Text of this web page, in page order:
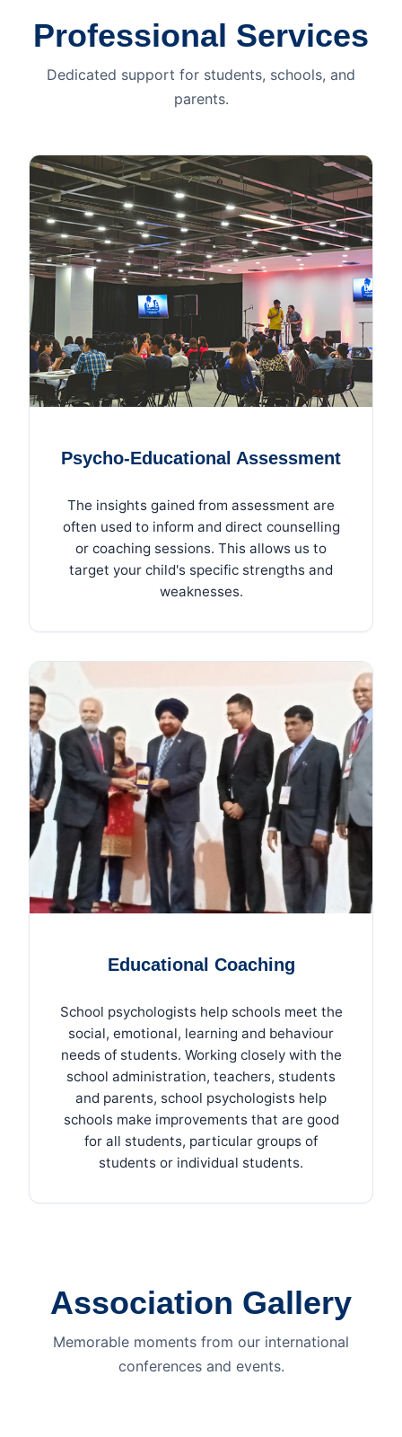
Professional Services
Dedicated support for students, schools, and
parents.
Psycho-Educational Assessment
The insights gained from assessment are
often used to inform and direct counselling
or coaching sessions. This allows us to
target your child's specific strengths and
weaknesses.
Educational Coaching
School psychologists help schools meet the
social, emotional, learning and behaviour
needs of students. Working closely with the
school administration, teachers, students
and parents, school psychologists help
schools make improvements that are good
for all students, particular groups of
students or individual students.
Association Gallery
Memorable moments from our international
conferences and events.